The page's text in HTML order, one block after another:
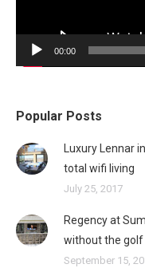
00:00
Popular Posts
Luxury Lennar
total wifi living
July 25, 2017
Regency at
without the golf
September 15,